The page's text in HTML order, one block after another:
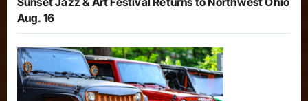
Aug. 16